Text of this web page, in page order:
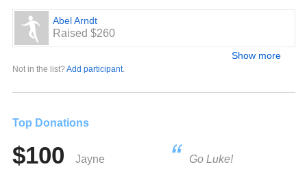
Abel Arndt
Raised $260
Show more
Not in the list? Add participant.
Top Donations
$100
Jayne
Go Luke!